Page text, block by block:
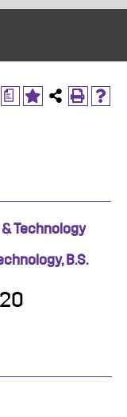
a
Technology
B.S.